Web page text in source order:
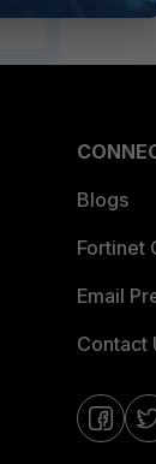
Blogs
Fortinet
Email
Contact